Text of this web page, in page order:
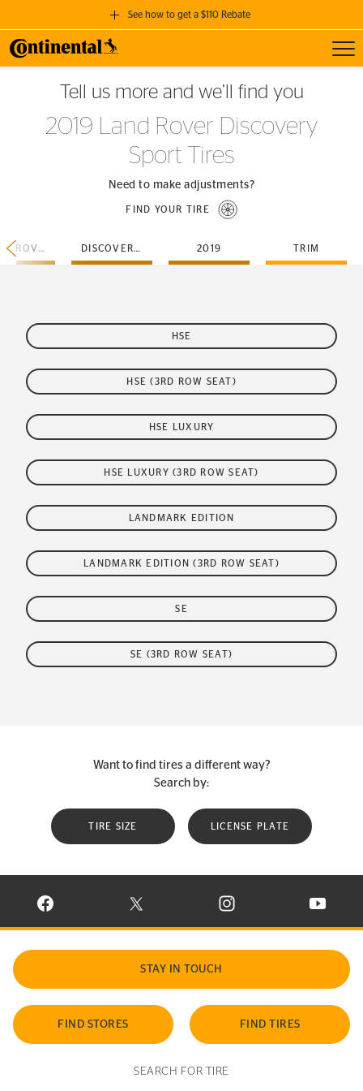
See how to get a $110 Rebate
GET A $110 REBATE
when you purchase a set of 4 qualifying Continental Tires!
SEE FULL DETAILS
Tell us more and we’ll find you
2019 Land Rover Discovery
Sport Tires
Need to make adjustments?
FIND YOUR TIRE
LAND-ROVER DISCOVERY-SPORT 2019 TRIM
HSE
HSE (3RD ROW SEAT)
HSE LUXURY
HSE LUXURY (3RD ROW SEAT)
LANDMARK EDITION
LANDMARK EDITION (3RD ROW SEAT)
SE
SE (3RD ROW SEAT)
Want to find tires a different way?
Search by:
TIRE SIZE LICENSE PLATE
VISIT CONTINENTAL TIRE ON FACEBOOK IN NEW WINDOW
VISIT CONTINENTAL TIRE ON X IN NEW
VISIT CONTINENTAL TIRE
VISIT
STAY IN TOUCH
FIND STORES FIND TIRES
SEARCH FOR TIRE